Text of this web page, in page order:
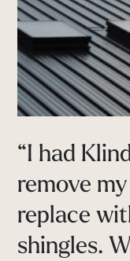
“I had
remove my
replace
shingles.
Extremely
helped me
process,
"They go
minimum